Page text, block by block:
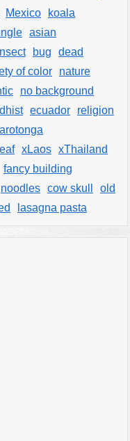
Mexico
koala
asian
bug
dead
of color
nature
no background
ecuador
religion
xLaos xThailand
fancy building
noodles cow skull
old
lasagna pasta